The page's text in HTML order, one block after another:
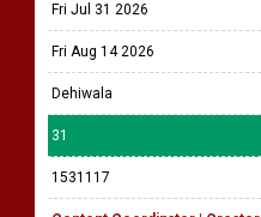
Fri Jul 31 2026
Fri Aug 14 2026
Dehiwala
31
1531117